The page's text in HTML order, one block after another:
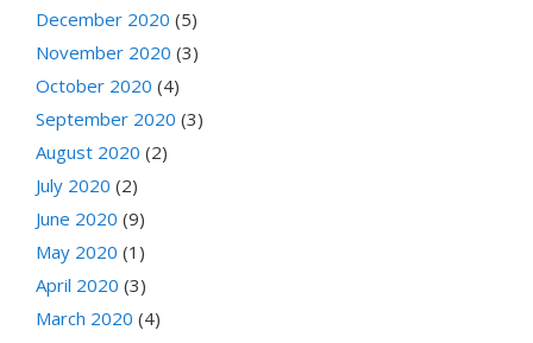
December 2020 (5)
November 2020 (3)
October 2020 (4)
September 2020 (3)
August 2020 (2)
July 2020 (2)
June 2020 (9)
May 2020 (1)
April 2020 (3)
March 2020 (4)